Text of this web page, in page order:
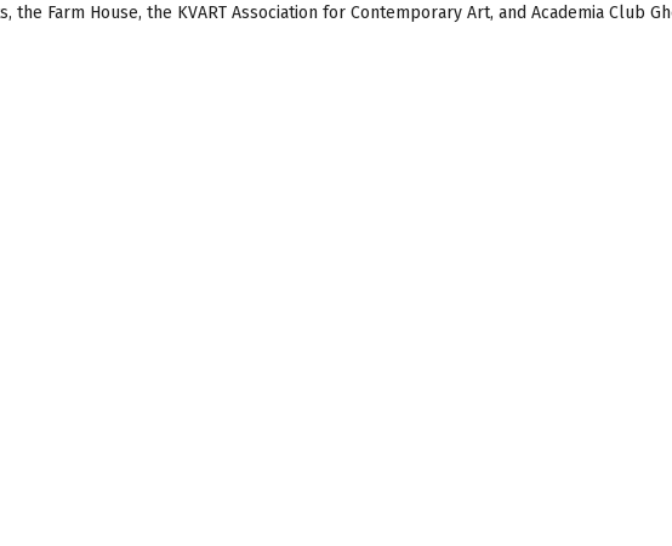
the Farm House, the KVART Association for Contemporary Art, and Academia Club